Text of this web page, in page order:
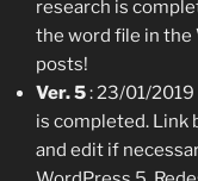
research is
the word file in the
posts!
Ver. 5: 23/01/
is completed. Link
and edit if